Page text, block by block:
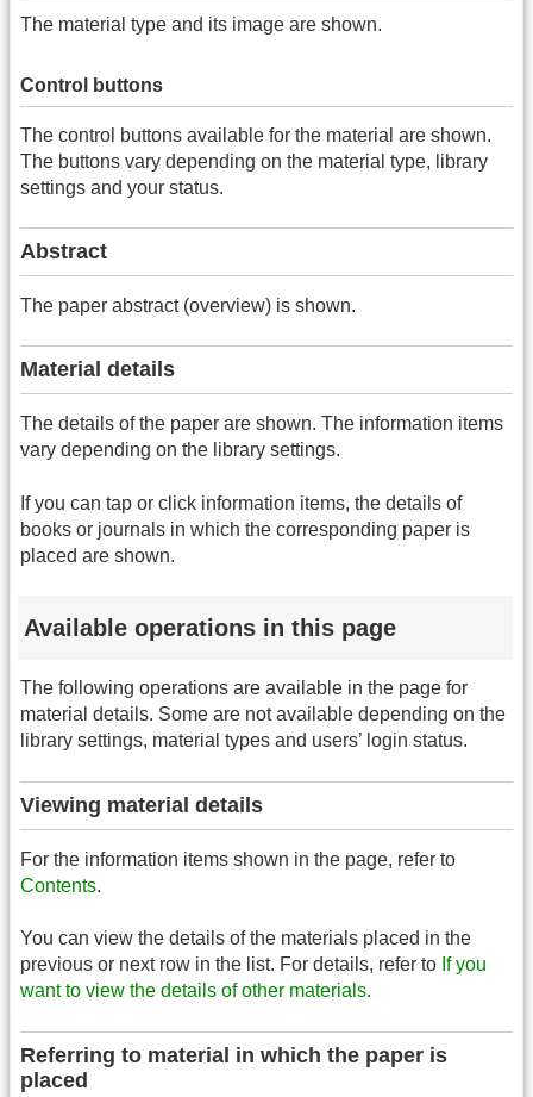
The material type and its image are shown.
Control buttons
The control buttons available for the material are shown.
The buttons vary depending on the material type, library
settings and your status.
Abstract
The paper abstract (overview) is shown.
Material details
The details of the paper are shown. The information items
vary depending on the library settings.
If you can tap or click information items, the details of
books or journals in which the corresponding paper is
placed are shown.
Available operations in this page
The following operations are available in the page for
material details. Some are not available depending on the
library settings, material types and users’ login status.
Viewing material details
For the information items shown in the page, refer to
Contents.
You can view the details of the materials placed in the
previous or next row in the list. For details, refer to If you
want to view the details of other materials.
Referring to material in which the paper is
placed